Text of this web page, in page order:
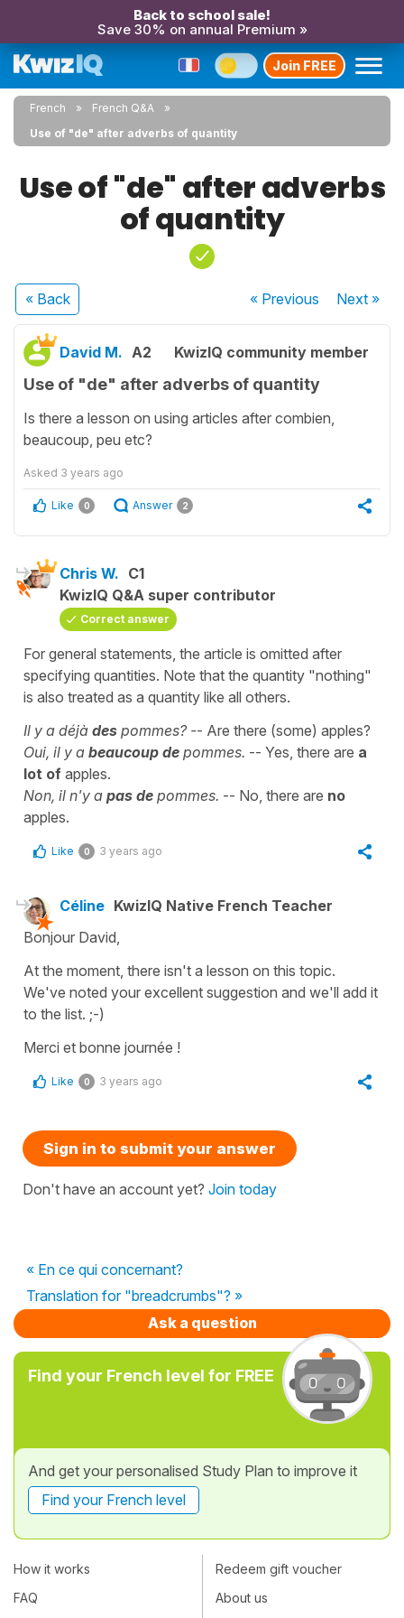
Back to school sale!
Save 30% on annual Premium »
Join FREE
French
French Q&A
Use of "de" after adverbs of quantity
Use of "de" after adverbs
of quantity
« Back « Previous Next»
David M. A2 KwizIQ community member
Use of "de" after adverbs of quantity
Is there a lesson on using articles after combien,
beaucoup, peu etc?
Asked 3 years ago
Like 0 Answer 2
Chris W. C1
KwizIQ Q&A super contributor
Correct answer
For general statements, the article is omitted after
specifying quantities. Note that the quantity "nothing"
is also treated as a quantity like all others.
Il y a déjà des pommes? -- Are there (some) apples?
Oui, il y a beaucoup de pommes. -- Yes, there are a
lot of apples.
Non, il n'y a pas de pommes. -- No, there are no
apples.
Like 0 3 years ago
Céline KwizIQ Native French Teacher
Bonjour David,
At the moment, there isn't a lesson on this topic.
We've noted your excellent suggestion and we'll add it
to the list. ;-)
Merci et bonne journée !
Like 0 3 years ago
Sign in to submit your answer
Don't have an account yet? Join today
« En ce qui concernant?
Translation for "breadcrumbs"? »
Ask a question
Find your French level for FREE
And get your personalised Study Plan to improve it
Find your French level
How it works
FAQ
Redeem gift voucher
About us